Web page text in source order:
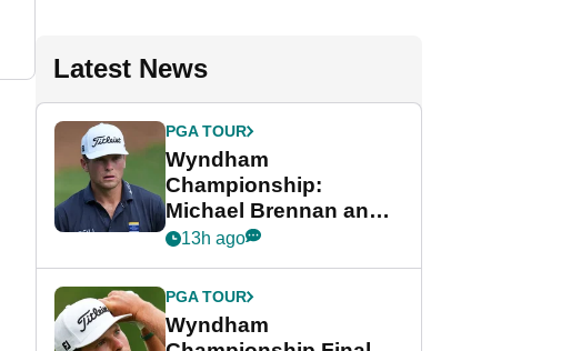
Latest News
PGA TOUR
Wyndham
Championship:
Michael Brennan and
Beau Hossler share
final round
13h ago
PGA TOUR
Wyndham